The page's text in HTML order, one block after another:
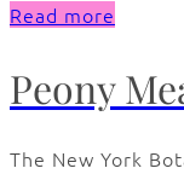
Read more
Peony
The New York